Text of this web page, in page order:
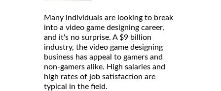
Many individuals are looking to break
into a video game designing career,
and it's no surprise. A $9 billion
industry, the video game designing
business has appeal to gamers and
non-gamers alike. High salaries and
high rates of job satisfaction are
typical in the field.